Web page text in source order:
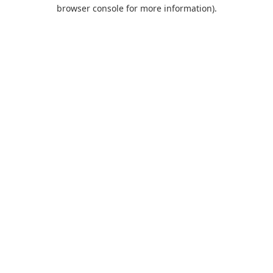
browser console for more information).